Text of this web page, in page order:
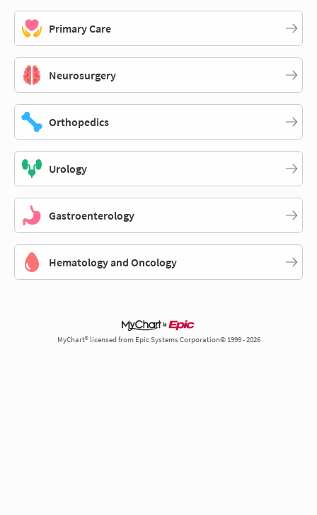
Primary Care
Neurosurgery
Orthopedics
Urology
Gastroenterology
Hematology and Oncology
MyChart® licensed from Epic Systems Corporation© 1999 - 2026